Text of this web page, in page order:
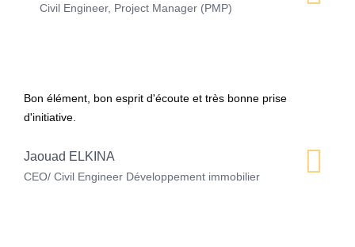
Civil Engineer, Project Manager (PMP)
Bon élément, bon esprit d'écoute et très bonne prise
d'initiative.
Jaouad ELKINA
CEO/ Civil Engineer Développement immobilier